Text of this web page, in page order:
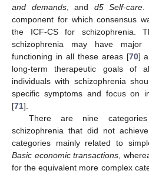
and demands, and d5 Self-care
component for which consensus
the ICF-CS for schizophrenia.
schizophrenia may have major
functioning in all these areas [70]
long-term therapeutic goals of
individuals with schizophrenia
specific symptoms and focus on
[71].
There are nine
schizophrenia that did not
categories mainly related to
Basic economic transactions ,
for the equivalent more complex